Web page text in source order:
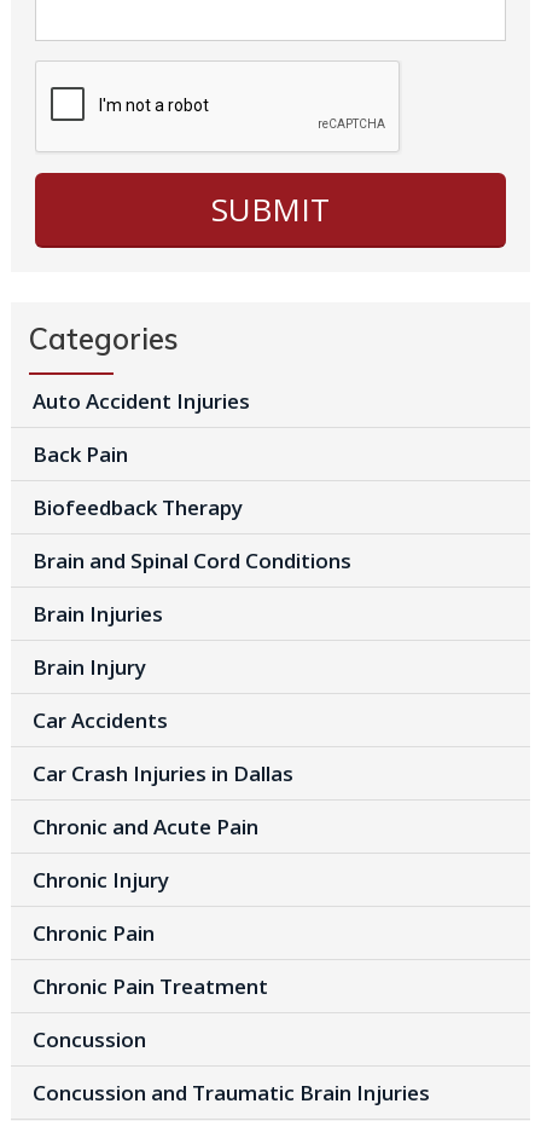
Categories
Auto Accident Injuries
Back Pain
Biofeedback Therapy
Brain and Spinal Cord Conditions
Brain Injuries
Brain Injury
Car Accidents
Car Crash Injuries in Dallas
Chronic and Acute Pain
Chronic Injury
Chronic Pain
Chronic Pain Treatment
Concussion
Concussion and Traumatic Brain Injuries